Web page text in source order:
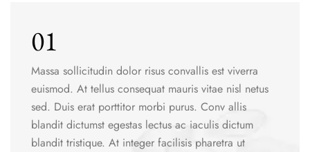
01
Massa sollicitudin dolor risus convallis est viverra
euismod. At tellus consequat mauris vitae nisl netus
sed. Duis erat porttitor morbi purus. Conv allis
blandit dictumst egestas lectus ac iaculis dictum
blandit tristique. At integer facilisis pharetra ut